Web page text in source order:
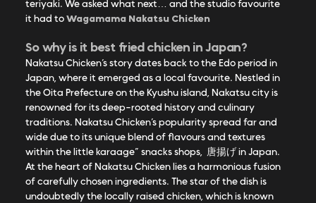
teriyaki. We asked what next… and the studio favourite
it had toWagamama Nakatsu Chicken
So why is it best fried chicken in Japan?
Nakatsu Chicken’s story dates back to the Edo period in
Japan, where it emerged as a local favourite. Nestled in
the Oita Prefecture on the Kyushu island, Nakatsu city is
renowned for its deep-rooted history and culinary
traditions. Nakatsu Chicken’s popularity spread far and
wide due to its unique blend of flavours and textures
within the little karaage” snacks shops, 唐揚げin Japan.
At the heart of Nakatsu Chicken lies a harmonious fusion
of carefully chosen ingredients. The star of the dish is
undoubtedly the locally raised chicken, which is known